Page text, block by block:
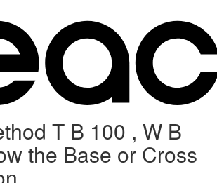
T B 100 , W B
the Base or Cross